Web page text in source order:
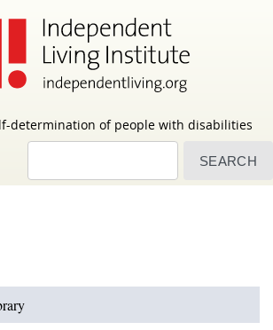
determination of people with disabilities